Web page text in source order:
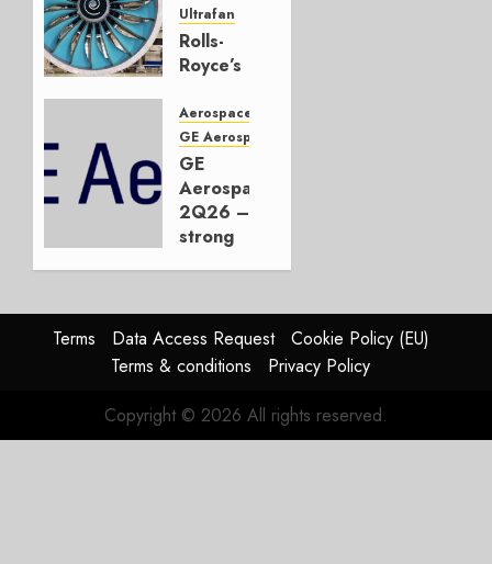
2026
0
Ultrafan
Rolls-
Royce’s
Embraer
or
JetZero,
Not the
Duopoly
2026
Aerospace
GE Aerospace
GE
Aerospace
2Q26 –
strong
raised,
supply-
chain
JULY 17,
2026
Terms Data Access Request
Cookie Policy (EU)
Terms & conditions
Privacy Policy
Copyright © 2026 All rights reserved.